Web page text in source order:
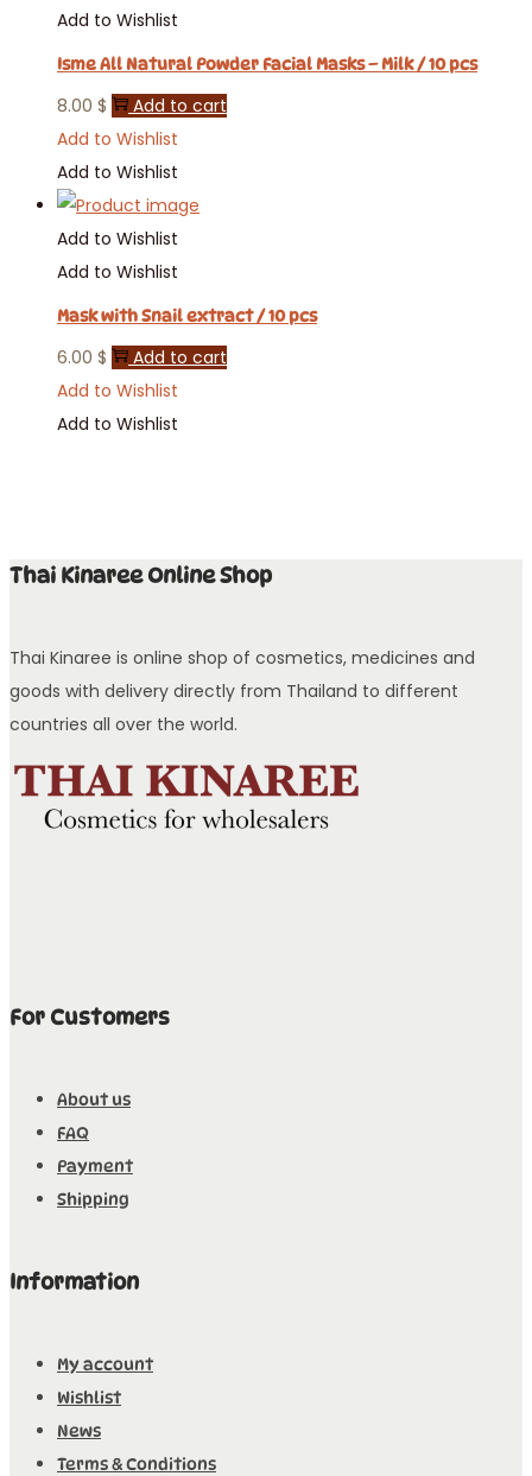
Add to Wishlist
Isme All Natural Powder Facial Masks – Milk / 10 pcs
8.00 $
Add to cart
Add to Wishlist
Add to Wishlist
Add to Wishlist
Add to Wishlist
Mask with Snail extract / 10 pcs
6.00 $
Add to cart
Add to Wishlist
Add to Wishlist
Thai Kinaree Online Shop
Thai Kinaree is online shop of cosmetics, medicines and
goods with delivery directly from Thailand to different
countries all over the world.
For Customers
About us
FAQ
Payment
Shipping
Information
My account
Wishlist
News
Terms & Conditions